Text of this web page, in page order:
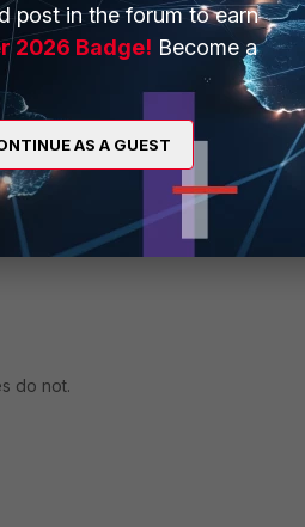
FortiCloud"
it (It's different than the account
locate FortiCloud and register it
do not.
post in the forum to earn
2026 Badge! Become a
AS A GUEST